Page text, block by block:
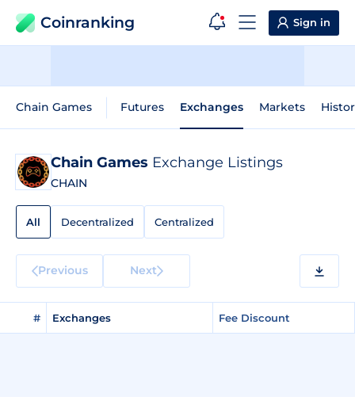
Coinranking Sign in
Chain Games Futures Exchanges Markets
Chain Games Exchange Listings
CHAIN
All Decentralized Centralized
Previous Next
# Exchanges Fee Discount